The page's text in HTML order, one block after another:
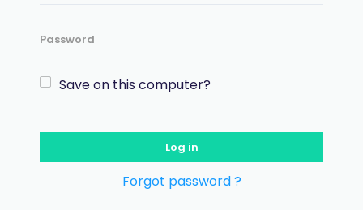
Save on this computer?
Log in
Forgot password ?